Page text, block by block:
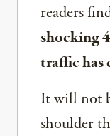
readers
shocking
traffic has
It will not
shoulder